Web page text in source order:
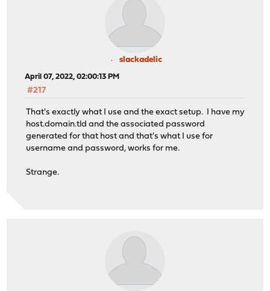
slackadelic
April 07, 2022, 02:00:13 PM
#217
That's exactly what I use and the exact setup. I have my
host.domain.tld and the associated password
generated for that host and that's what I use for
username and password, works for me.
Strange.